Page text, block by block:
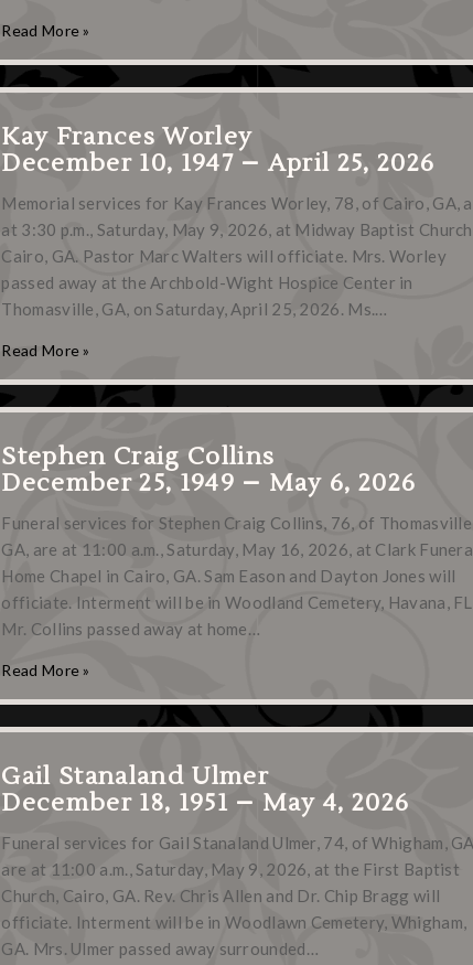
Read More »
Kay Frances Worley
December 10, 1947 – April 25, 2026
Memorial services for Kay Frances Worley, 78, of Cairo, GA,
at 3:30 p.m., Saturday, May 9, 2026, at Midway Baptist
Cairo, GA. Pastor Marc Walters will officiate. Mrs. Worley
passed away at the Archbold-Wight Hospice Center in
Thomasville, GA, on Saturday, April 25, 2026. Ms.…
Read More »
Stephen Craig Collins
December 25, 1949 – May 6, 2026
Funeral services for Stephen Craig Collins, 76, of
GA, are at 11:00 a.m., Saturday, May 16, 2026, at Clark
Home Chapel in Cairo, GA. Sam Eason and Dayton Jones will
officiate. Interment will be in Woodland Cemetery, Havana,
Mr. Collins passed away at home…
Read More »
Gail Stanaland Ulmer
December 18, 1951 – May 4, 2026
Funeral services for Gail Stanaland Ulmer, 74, of Whigham,
are at 11:00 a.m., Saturday, May 9, 2026, at the First Baptist
Church, Cairo, GA. Rev. Chris Allen and Dr. Chip Bragg will
officiate. Interment will be in Woodlawn Cemetery, Whigham,
GA. Mrs. Ulmer passed away surrounded…